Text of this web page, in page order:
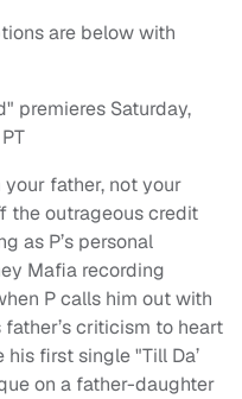
are below with
premieres Saturday,
your father, not your
the outrageous credit
as P’s personal
Mafia recording
P calls him out with
criticism to heart
first single "Till Da’
on a father-daughter